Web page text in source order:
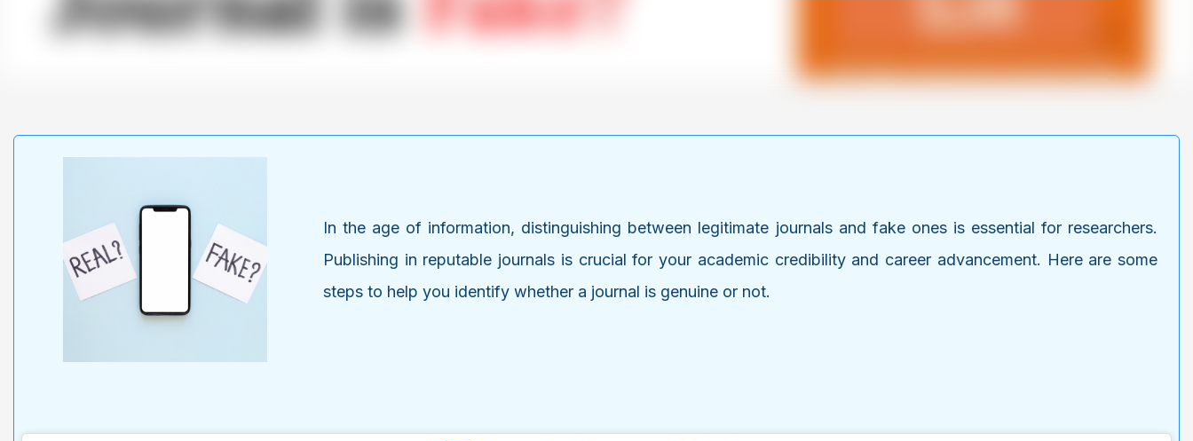
In the age of information, distinguishing between legitimate journals and fake ones is essential for researchers.
Publishing in reputable journals is crucial for your academic credibility and career advancement. Here are some
steps to help you identify whether a journal is genuine or not.